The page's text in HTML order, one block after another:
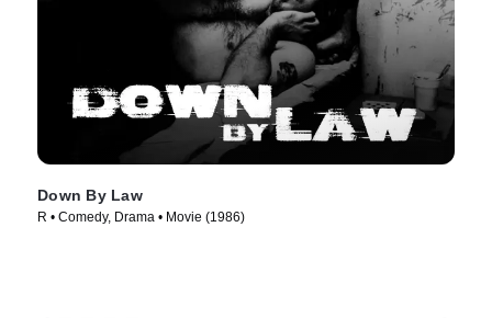
Down By Law
R • Comedy, Drama • Movie (1986)